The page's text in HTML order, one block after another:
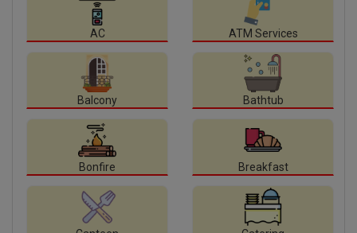
AC ATM Services
Balcony Bathtub
Bonfire Breakfast